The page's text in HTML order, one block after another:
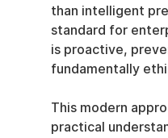
than intelligent
standard for
is proactive,
fundamentally
This modern
practical